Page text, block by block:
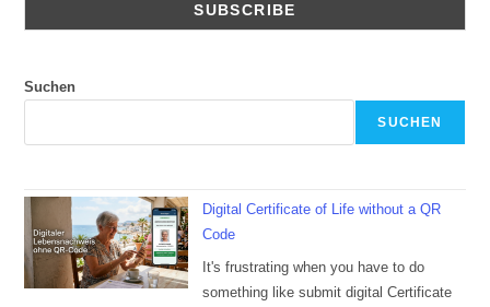
Suchen
SUCHEN
Digital Certificate of Life without a QR
Code
It's frustrating when you have to do
something like submit digital Certificate